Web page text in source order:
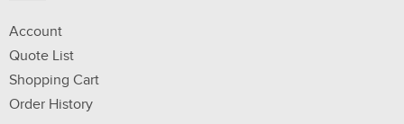
Account
Quote List
Shopping Cart
Order History